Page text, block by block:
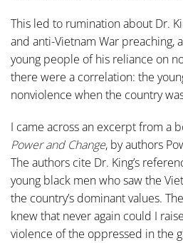
This led to rumination about Dr.
and anti-Vietnam War preaching,
young people of his reliance on
there were a correlation: the
nonviolence when the country
I came across an excerpt from a
Power and Change, by authors
The authors cite Dr. King’s
young black men who saw the
the country’s dominant values.
knew that never again could I
violence of the oppressed in the